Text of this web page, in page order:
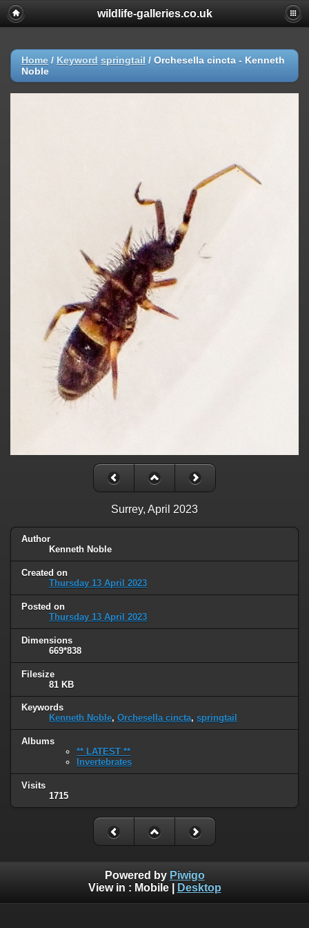
wildlife-galleries.co.uk
Home / Keyword springtail / Orchesella cincta - Kenneth
Noble
Surrey, April 2023
Author
Kenneth Noble
Created on
Thursday 13 April 2023
Posted on
Thursday 13 April 2023
Dimensions
669*838
Filesize
81 KB
Keywords
Kenneth Noble, Orchesella cincta, springtail
Albums
** LATEST **
Invertebrates
Visits
1715
Powered by Piwigo
View in : Mobile| Desktop